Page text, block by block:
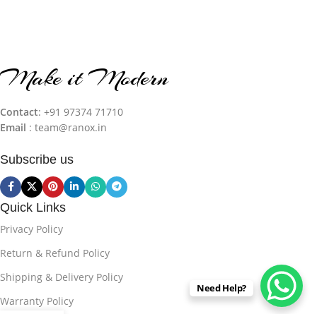
Make it Modern
Contact: +91 97374 71710‬
Email : team@ranox.in
Subscribe us
Quick Links
Privacy Policy
Return & Refund Policy
Shipping & Delivery Policy
Warranty Policy
Need Help?